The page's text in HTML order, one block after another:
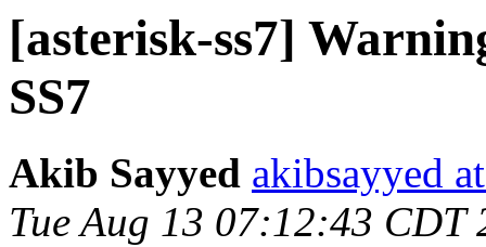
[asterisk-ss7]
SS7
Akib Sayyed akibsayyed
Tue Aug 13 07:12:43 CDT